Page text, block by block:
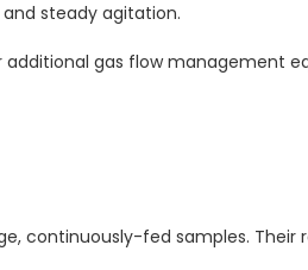
steady agitation.
gas flow management
continuously-fed samples. Their